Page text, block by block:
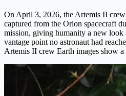
On April 3, 2026, the Artemis II crew
captured from the Orion spacecraft
mission, giving humanity a new look
vantage point no astronaut had
Artemis II crew Earth images show